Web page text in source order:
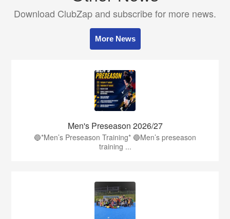
Download ClubZap and subscribe for more news.
More News
Men's Preseason 2026/27
🔵*Men’s Preseason Training* 🔵Men’s preseason
training ...